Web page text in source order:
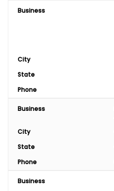
Business
City
State
Phone
Business
City
State
Phone
Business